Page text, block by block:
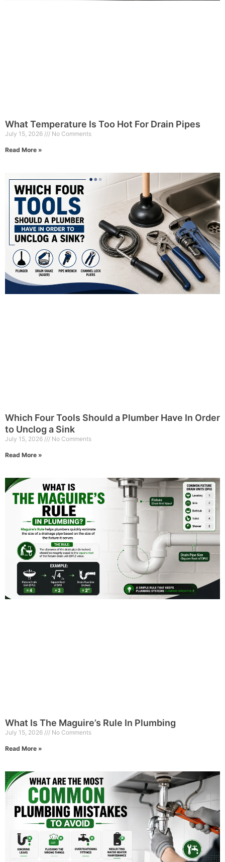
What Temperature Is Too Hot For Drain Pipes
July 15, 2026 No Comments
Read More »
Which Four Tools Should a Plumber Have In Order
to Unclog a Sink
July 15, 2026 No Comments
Read More »
What Is The Maguire’s Rule In Plumbing
July 15, 2026 No Comments
Read More »